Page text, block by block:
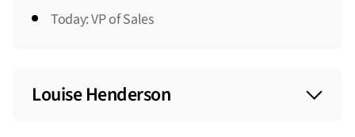
Today: VP of Sales
Louise Henderson